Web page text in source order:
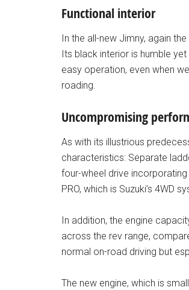
Functional interior
In the all-new Jimny, again
Its black interior is humble
easy operation, even when
roading.
Uncompromising
As with its illustrious
characteristics: Separate
four-wheel drive
PRO, which is Suzuki’s 4WD
In addition, the engine
across the rev range,
normal on-road driving but
The new engine, which is